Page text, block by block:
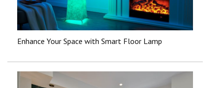
Enhance Your Space with Smart Floor Lamp